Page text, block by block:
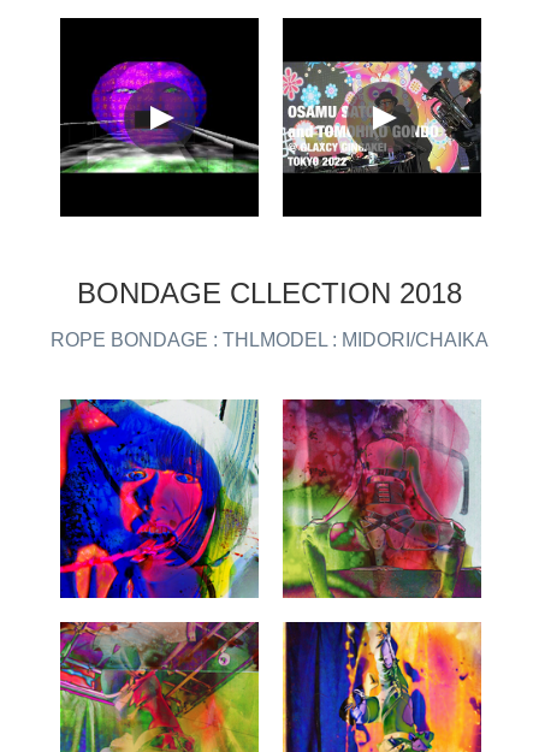
BONDAGE CLLECTION 2018
ROPE BONDAGE : THLMODEL : MIDORI/CHAIKA